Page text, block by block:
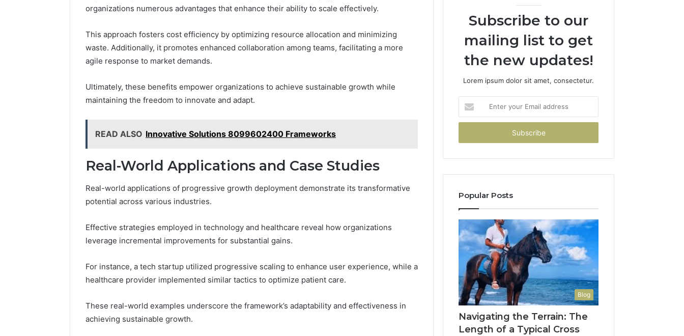
organizations numerous advantages that enhance their ability to scale effectively.
This approach fosters cost efficiency by optimizing resource allocation and minimizing
waste. Additionally, it promotes enhanced collaboration among teams, facilitating a more
agile response to market demands.
Ultimately, these benefits empower organizations to achieve sustainable growth while
maintaining the freedom to innovate and adapt.
READ ALSO Innovative Solutions 8099602400 Frameworks
Real-World Applications and Case Studies
Real-world applications of progressive growth deployment demonstrate its transformative
potential across various industries.
Effective strategies employed in technology and healthcare reveal how organizations
leverage incremental improvements for substantial gains.
For instance, a tech startup utilized progressive scaling to enhance user experience, while a
healthcare provider implemented similar tactics to optimize patient care.
These real-world examples underscore the framework’s adaptability and effectiveness in
achieving sustainable growth.
Subscribe to our
mailing list to get
the new updates!
Lorem ipsum dolor sit amet, consectetur.
your
Email
Popular Posts
Blog
Navigating the Terrain: The
Length of a Typical Cross